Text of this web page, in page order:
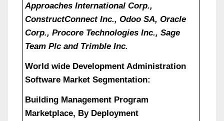
Approaches International Corp.,
ConstructConnect Inc., Odoo SA, Oracle
Corp., Procore Technologies Inc., Sage
Team Plc and Trimble Inc.
World wide Development Administration
Software Market Segmentation:
Building Management Program
Marketplace, By Deployment